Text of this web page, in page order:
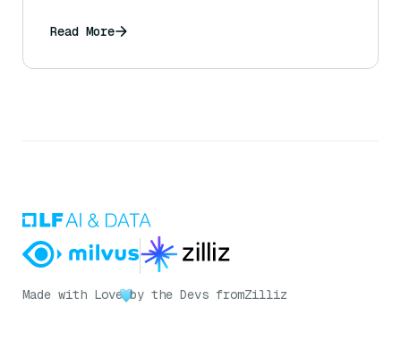
Read More
Made with Love by the Devs fromZilliz